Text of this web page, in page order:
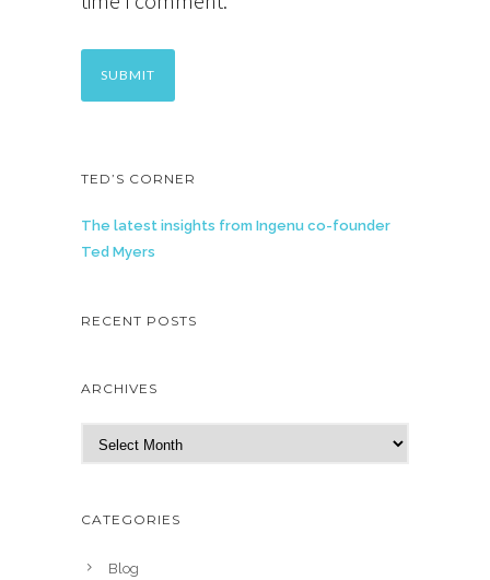
TED’S CORNER
The latest insights from Ingenu co-founder
Ted Myers
RECENT POSTS
ARCHIVES
r
h
CATEGORIES
Blog